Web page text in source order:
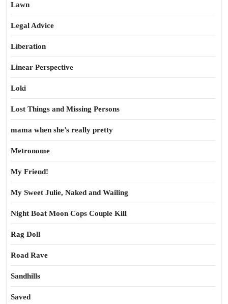
Lawn
Legal Advice
Liberation
Linear Perspective
Loki
Lost Things and Missing Persons
mama when she’s really pretty
Metronome
My Friend!
My Sweet Julie, Naked and Wailing
Night Boat Moon Cops Couple Kill
Rag Doll
Road Rave
Sandhills
Saved